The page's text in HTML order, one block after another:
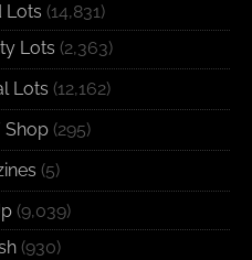
Lots (14,831)
Lots (2,363)
Lots (12,162)
(295)
(5)
(9,039)
(930)